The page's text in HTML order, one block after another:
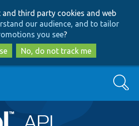
to
main
content
to
search
and third party cookies and web
our audience, and to tailor
you see?
No, do not track me
Search